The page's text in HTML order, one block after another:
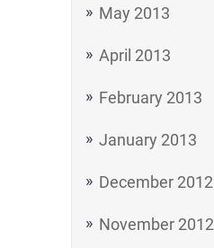
May 2013
April 2013
February 2013
January 2013
December 2012
November 2012